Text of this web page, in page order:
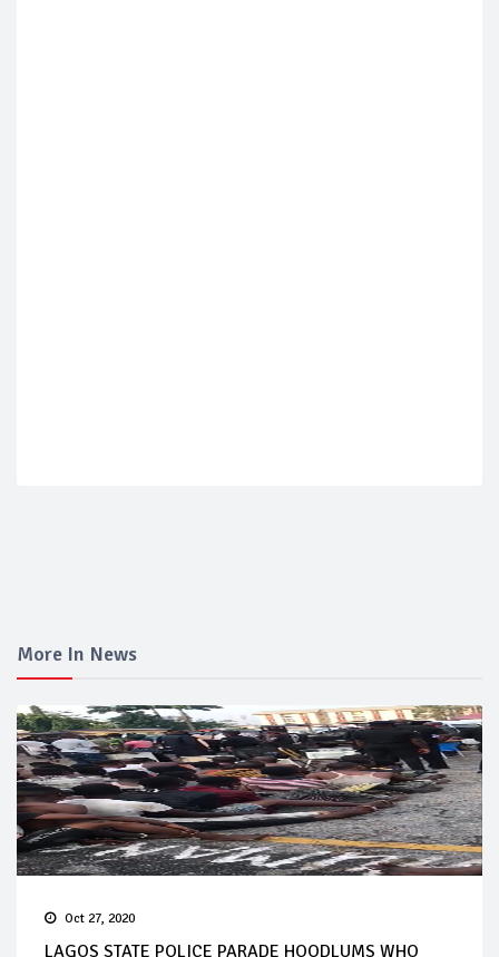
More In News
Oct 27, 2020
LAGOS STATE POLICE PARADE HOODLUMS WHO